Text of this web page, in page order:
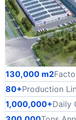
130,000 m2
80+Production
1,000,000+Daily